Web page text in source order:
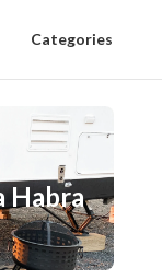
Categories
Habra